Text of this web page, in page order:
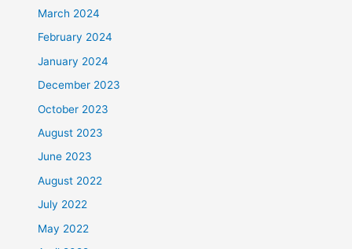
March 2024
February 2024
January 2024
December 2023
October 2023
August 2023
June 2023
August 2022
July 2022
May 2022